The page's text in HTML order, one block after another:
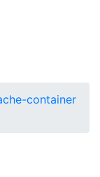
container